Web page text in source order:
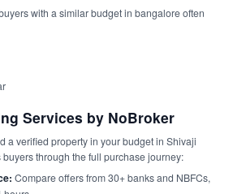
with a similar budget in bangalore often
Services by NoBroker
a verified property in your budget in Shivaji
through the full purchase journey:
Compare offers from 30+ banks and NBFCs,